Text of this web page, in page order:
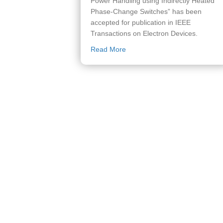
Phase-Change Switches” has been
accepted for publication in IEEE
Transactions on Electron Devices.
Read Moreabout Paper accepted to IEEE